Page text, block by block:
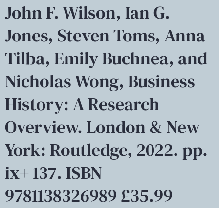
John F. Wilson, Ian G.
Jones, Steven Toms, Anna
Tilba, Emily Buchnea, and
Nicholas Wong, Business
History: A Research
Overview. London & New
York: Routledge, 2022. pp.
ix+ 137. ISBN
9781138326989 £35.99